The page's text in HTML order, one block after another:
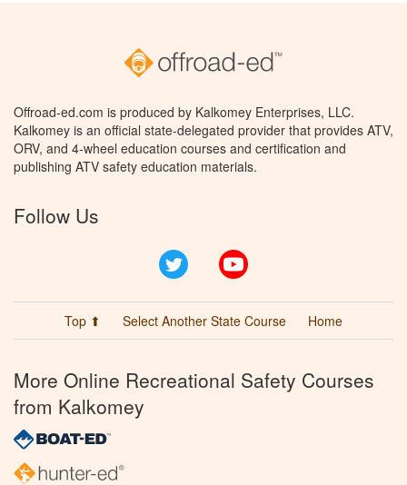
Offroad-ed.com is produced by Kalkomey Enterprises, LLC.
Kalkomey is an official state-delegated provider that provides ATV,
ORV, and 4-wheel education courses and certification and
publishing ATV safety education materials.
Follow Us
Twitter
Top ⬆ Select Another State Course Home
More Online Recreational Safety Courses
from Kalkomey